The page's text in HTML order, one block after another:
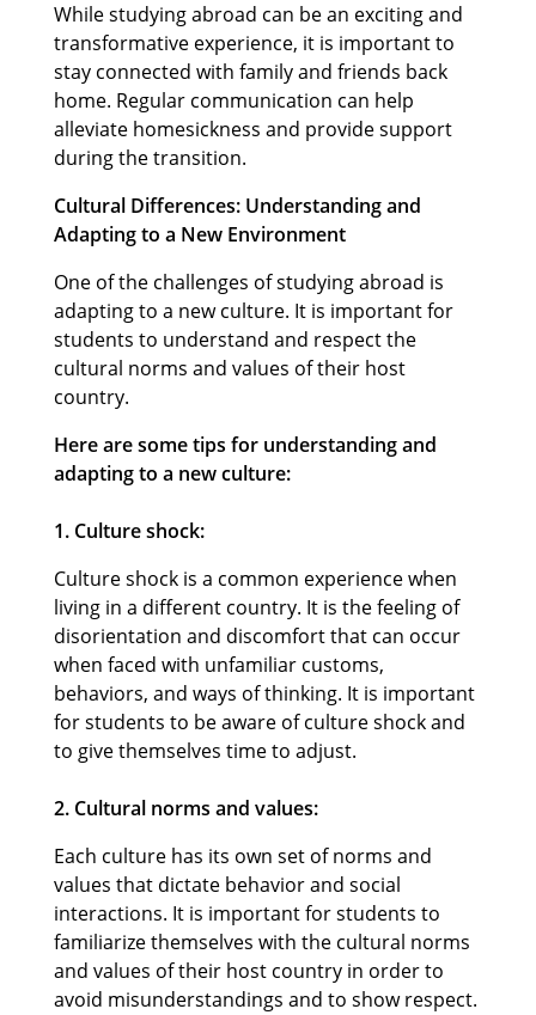
While studying abroad can be an exciting and
transformative experience, it is important to
stay connected with family and friends back
home. Regular communication can help
alleviate homesickness and provide support
during the transition.
Cultural Differences: Understanding and
Adapting to a New Environment
One of the challenges of studying abroad is
adapting to a new culture. It is important for
students to understand and respect the
cultural norms and values of their host
country.
Here are some tips for understanding and
adapting to a new culture:
1. Culture shock:
Culture shock is a common experience when
living in a different country. It is the feeling of
disorientation and discomfort that can occur
when faced with unfamiliar customs,
behaviors, and ways of thinking. It is important
for students to be aware of culture shock and
to give themselves time to adjust.
2. Cultural norms and values:
Each culture has its own set of norms and
values that dictate behavior and social
interactions. It is important for students to
familiarize themselves with the cultural norms
and values of their host country in order to
avoid misunderstandings and to show respect.